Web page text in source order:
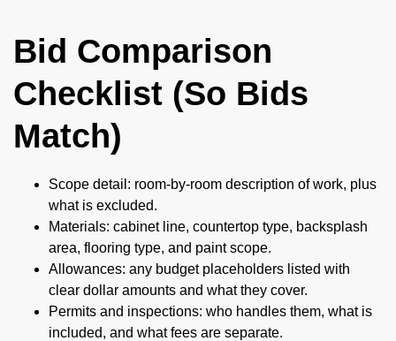
Bid Comparison
Checklist (So Bids
Match)
Scope detail: room-by-room description of work, plus
what is excluded.
Materials: cabinet line, countertop type, backsplash
area, flooring type, and paint scope.
Allowances: any budget placeholders listed with
clear dollar amounts and what they cover.
Permits and inspections: who handles them, what is
included, and what fees are separate.